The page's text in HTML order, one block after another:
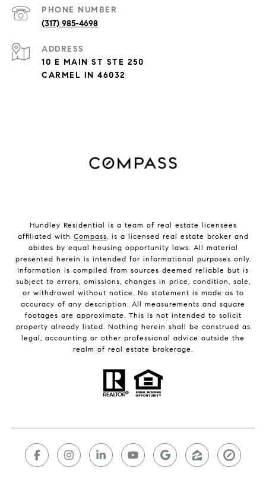
PHONE NUMBER
(317) 985-4698
ADDRESS
10 E MAIN ST STE 250
CARMEL IN 46032
Hundley Residential is a team of real estate licensees
affiliated with Compass, is a licensed real estate broker and
abides by equal housing opportunity laws. All material
presented herein is intended for informational purposes only.
Information is compiled from sources deemed reliable but is
subject to errors, omissions, changes in price, condition, sale,
or withdrawal without notice. No statement is made as to
accuracy of any description. All measurements and square
footages are approximate. This is not intended to solicit
property already listed. Nothing herein shall be construed as
legal, accounting or other professional advice outside the
realm of real estate brokerage.